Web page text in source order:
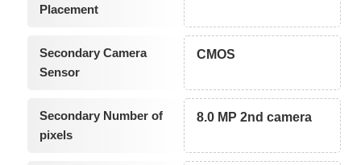
Placement
Secondary Camera
Sensor
CMOS
Secondary Number of
pixels
8.0 MP 2nd camera